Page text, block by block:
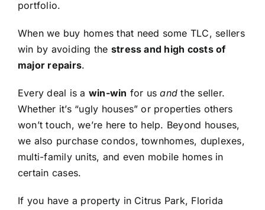
portfolio.
When we buy homes that need some TLC, sellers
win by avoiding the stress and high costs of
major repairs.
Every deal is a win-win for usand the seller.
Whether it’s “ugly houses” or properties others
won’t touch, we’re here to help. Beyond houses,
we also purchase condos, townhomes, duplexes,
multi-family units, and even mobile homes in
certain cases.
If you have a property in Citrus Park, Florida